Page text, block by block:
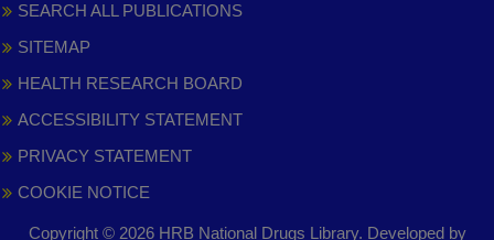
SEARCH ALL PUBLICATIONS
SITEMAP
HEALTH RESEARCH BOARD
ACCESSIBILITY STATEMENT
PRIVACY STATEMENT
COOKIE NOTICE
Copyright © 2026 HRB National Drugs Library. Developed by